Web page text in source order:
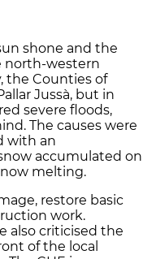
shone and the
north-western
the Counties of
Jussà, but in
severe floods,
The causes were
with an
accumulated on
melting.
restore basic
work.
also criticised the
of the local